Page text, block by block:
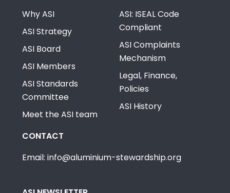
Why ASI
ASI Strategy
ASI Board
ASI Members
ASI Standards
Committee
Meet the ASI team
ASI: ISEAL Code
Compliant
ASI Complaints
Mechanism
Legal, Finance,
Policies
ASI History
CONTACT
Email: info@aluminium-stewardship.org